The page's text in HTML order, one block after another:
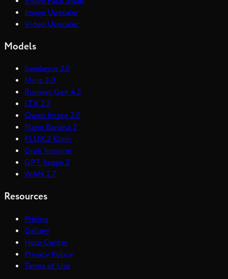
Image Upscaler
Video Upscaler
Models
Seedance 2.0
Kling 3.0
Runway Gen 4.5
LTX 2.3
Qwen Image 2.0
Nano Banana 2
FLUX.2 Klein
Grok Imagine
GPT Image 2
WAN 2.7
Resources
Pricing
Gallery
Help Center
Privacy Policy
Terms of Use